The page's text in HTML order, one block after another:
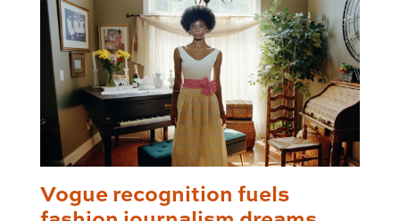
Vogue recognition fuels